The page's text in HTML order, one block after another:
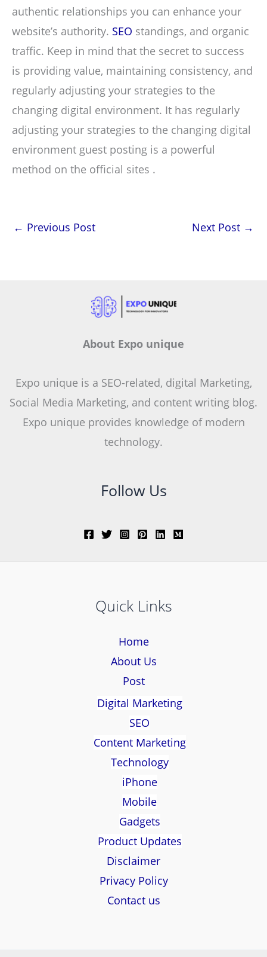
authentic relationships you can enhance your
website’s authority. SEO standings, and organic
traffic. Keep in mind that the secret to success
is providing value, maintaining consistency, and
regularly adjusting your strategies to the
changing digital environment. It has regularly
adjusting your strategies to the changing digital
environment guest posting is a powerful
method on the official sites .
← Previous Post Next Post →
About Expo unique
Expo unique is a SEO-related, digital Marketing,
Social Media Marketing, and content writing blog.
Expo unique provides knowledge of modern
technology.
Follow Us
Quick Links
Home
About Us
Post
Digital Marketing
SEO
Content Marketing
Technology
iPhone
Mobile
Gadgets
Product Updates
Disclaimer
Privacy Policy
Contact us